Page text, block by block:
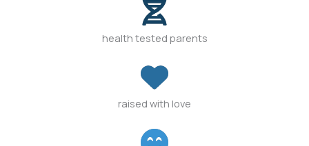
health tested parents
raised with love